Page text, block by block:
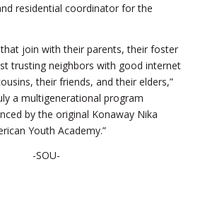
residential coordinator for the
that join with their parents, their foster
trusting neighbors with good internet
their friends, and their elders,”
a multigenerational program
by the original Konaway Nika
Youth Academy.”
-SOU-